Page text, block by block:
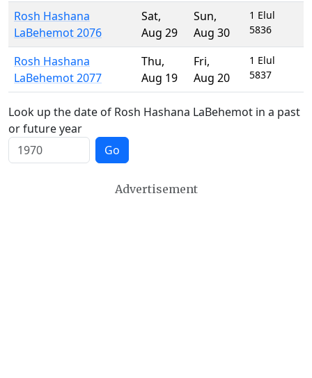
Rosh Hashana
LaBehemot 2076
Sat,
Aug 29
Sun,
Aug 30
1 Elul
5836
Rosh Hashana
LaBehemot 2077
Thu,
Aug 19
Fri,
Aug 20
1 Elul
5837
Look up the date of Rosh Hashana LaBehemot in a past
or future year
Go
Advertisement